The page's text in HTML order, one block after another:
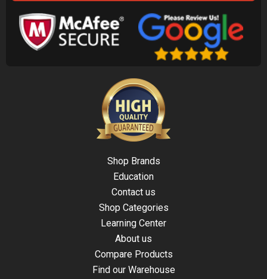
Shop Brands
Education
Contact us
Shop Categories
Learning Center
About us
Compare Products
Find our Warehouse